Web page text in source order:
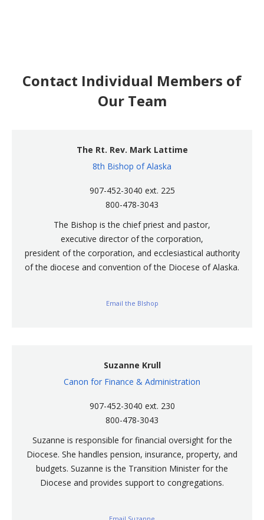
Contact Individual Members of
Our Team
The Rt. Rev. Mark Lattime
8th Bishop of Alaska
907-452-3040 ext. 225
800-478-3043
The Bishop is the chief priest and pastor,
executive director of the corporation,
president of the corporation, and ecclesiastical authority
of the diocese and convention of the Diocese of Alaska.
Email the BIshop
Suzanne Krull
Canon for Finance & Administration
907-452-3040 ext. 230
800-478-3043
Suzanne is responsible for financial oversight for the
Diocese. She handles pension, insurance, property, and
budgets. Suzanne is the Transition Minister for the
Diocese and provides support to congregations.